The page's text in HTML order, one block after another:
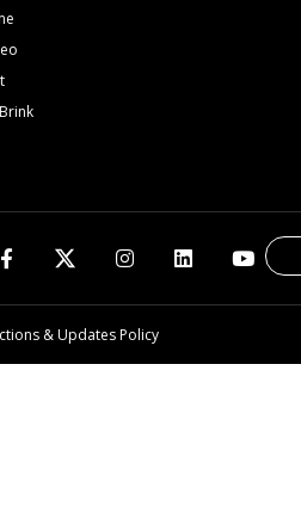
& Updates Policy